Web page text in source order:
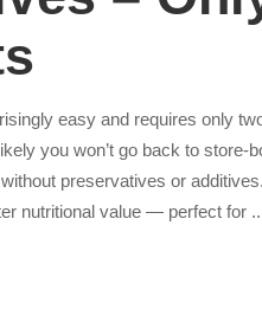
easy and requires only
you won’t go back to
preservatives or
nutritional value — perfect for